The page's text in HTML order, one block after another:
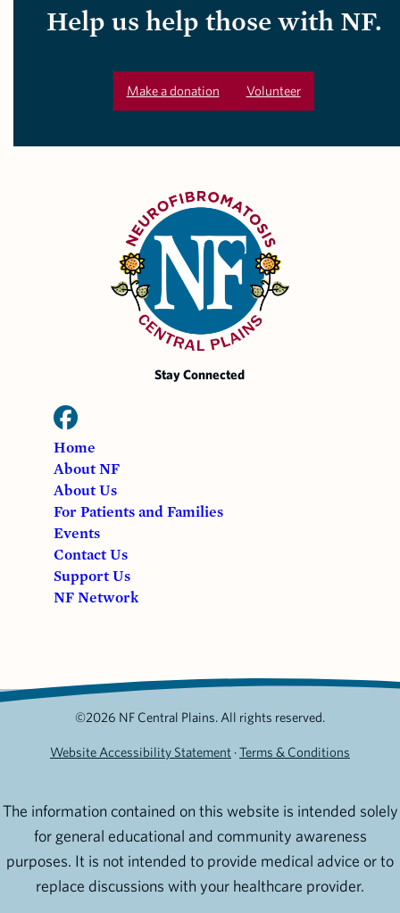
Help us help those with NF.
Make a donation Volunteer
Stay Connected
Home
About NF
About Us
For Patients and Families
Events
Contact Us
Support Us
NF Network
©2026 NF Central Plains. All rights reserved.
Website Accessibility Statement ·Terms & Conditions
The information contained on this website is intended solely
for general educational and community awareness
purposes. It is not intended to provide medical advice or to
replace discussions with your healthcare provider.